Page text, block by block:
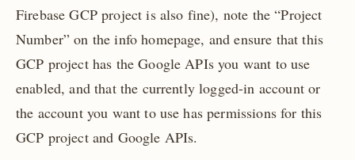
Firebase GCP project is also fine), note the “Project
Number” on the info homepage, and ensure that this
GCP project has the Google APIs you want to use
enabled, and that the currently logged-in account or
the account you want to use has permissions for this
GCP project and Google APIs.